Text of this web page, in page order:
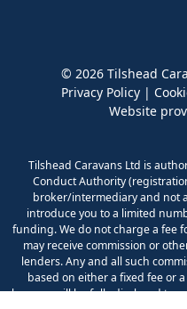
© 2026 Tilshead
Privacy Policy |
Website
Tilshead Caravans Ltd is
Conduct Authority
broker/intermediary and not
introduce you to a limited
funding. We do not charge a fee
may receive commission or
lenders. Any and all such
based on either a fixed fee or
borrow, will be fully disclosed to